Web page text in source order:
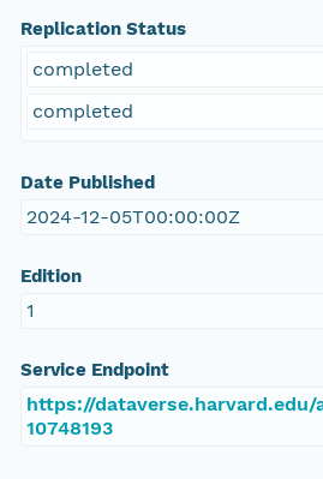
Replication Status
completed
completed
Date Published
2024-12-05T00:00:00Z
Edition
1
Service Endpoint
https://
10748193